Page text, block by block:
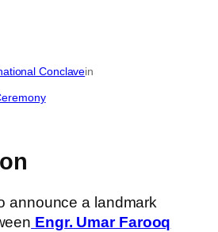
Conclavein
announce a landmark
Engr. Umar Farooq